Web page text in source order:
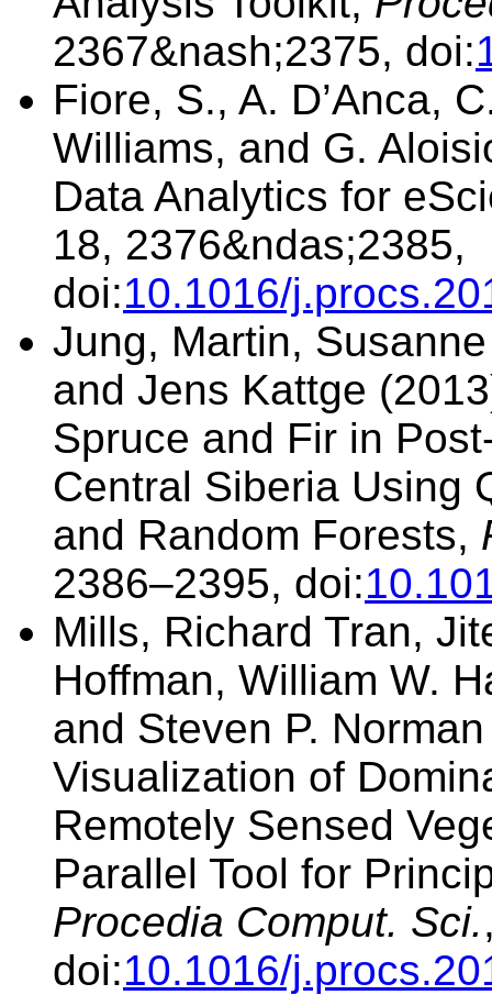
2367&nash;2375, doi:
Fiore, S., A. D’Anca,
Williams, and G.
Data Analytics for
18, 2376&ndas;2385,
doi:10.1016/
Jung, Martin,
and Jens Kattge
Spruce and Fir in
Central Siberia Using
and Random Forests,
2386–2395, doi:
Mills, Richard Tran,
Hoffman, William W.
and Steven P.
Visualization of
Remotely Sensed
Parallel Tool for
Procedia Comput. Sci.
doi:10.1016/